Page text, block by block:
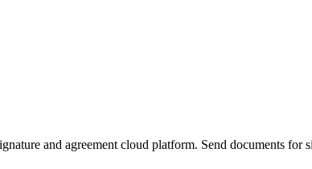
and agreement cloud platform. Send documents